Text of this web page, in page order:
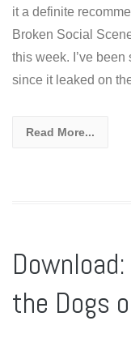
it a definite
Broken Social
this week. I’ve
since it leaked on
Read More...
the Dogs